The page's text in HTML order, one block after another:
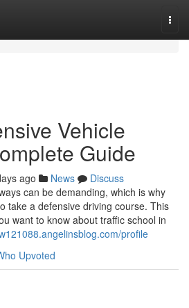
Vehicle
Guide
ago News
Discuss
can be demanding, which is why
take a defensive driving course. This
want to know about traffic school in
profile
Upvoted